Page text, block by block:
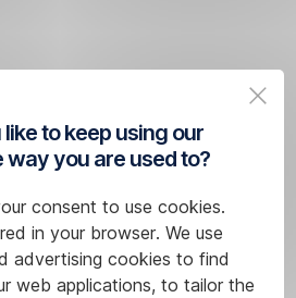
to keep using our
way you are used to?
consent to use cookies.
in your browser. We use
advertising cookies to find
web applications, to tailor the